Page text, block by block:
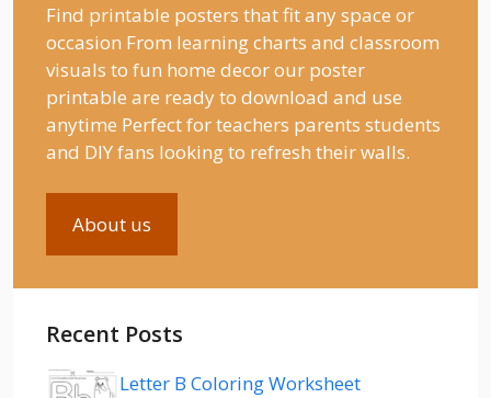
Find printable posters that fit any space or
occasion From learning charts and classroom
visuals to fun home decor our poster
printable are ready to download and use
anytime Perfect for teachers parents students
and DIY fans looking to refresh their walls.
About us
Recent Posts
Letter B Coloring Worksheet